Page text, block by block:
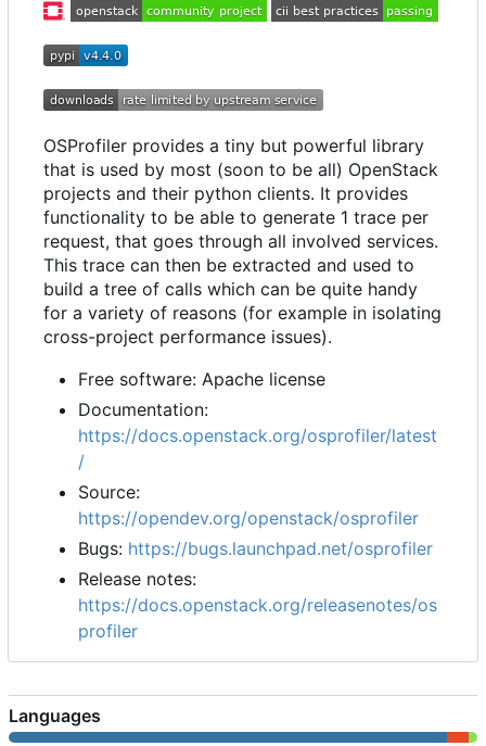
OSProfiler provides a tiny but powerful library
that is used by most (soon to be all) OpenStack
projects and their python clients. It provides
functionality to be able to generate 1 trace per
request, that goes through all involved services.
This trace can then be extracted and used to
build a tree of calls which can be quite handy
for a variety of reasons (for example in isolating
cross-project performance issues).
Free software: Apache license
Documentation:
https://docs.openstack.org/osprofiler/latest
/
Source:
https://opendev.org/openstack/osprofiler
Bugs: https://bugs.launchpad.net/osprofiler
Release notes:
https://docs.openstack.org/releasenotes/os
profiler
Languages